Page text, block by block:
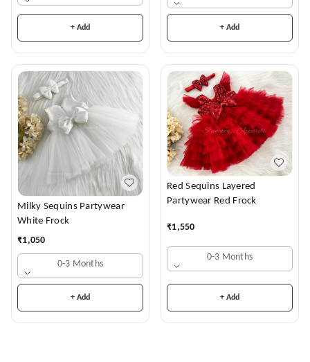
+ Add + Add
Milky Sequins Partywear
White Frock
₹1,050
0-3 Months
+ Add
Red Sequins Layered
Partywear Red Frock
₹1,550
0-3 Months
+ Add